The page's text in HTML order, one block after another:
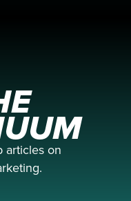
articles on